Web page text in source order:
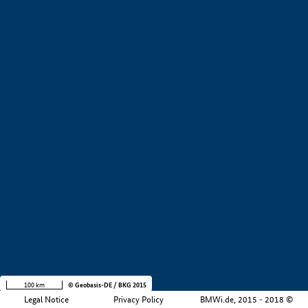
Legal Notice Privacy Policy BMWi.de, 2015 - 2018 ©
100 km © Geobasis-DE / BKG 2015